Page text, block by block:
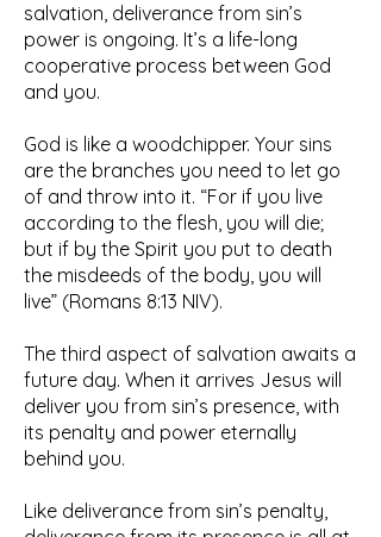
salvation, deliverance from sin’s
power is ongoing. It’s a life-long
cooperative process between God
and you.
God is like a woodchipper. Your sins
are the branches you need to let go
of and throw into it. “For if you live
according to the flesh, you will die;
but if by the Spirit you put to death
the misdeeds of the body, you will
live” (Romans 8:13 NIV).
The third aspect of salvation awaits a
future day. When it arrives Jesus will
deliver you from sin’s presence, with
its penalty and power eternally
behind you.
Like deliverance from sin’s penalty,